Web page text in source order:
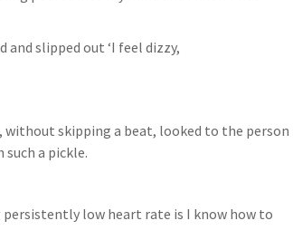
and slipped out ‘I feel dizzy,
skipping a beat, looked to the person
a pickle.
low heart rate is I know how to